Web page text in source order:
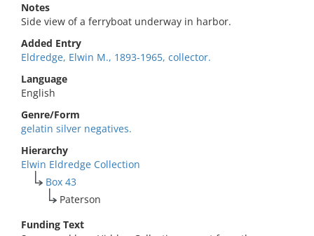
Notes
Side view of a ferryboat underway in harbor.
Added Entry
Eldredge, Elwin M., 1893-1965, collector.
Language
English
Genre/Form
gelatin silver negatives.
Hierarchy
Elwin Eldredge Collection
Box 43
Paterson
Funding Text